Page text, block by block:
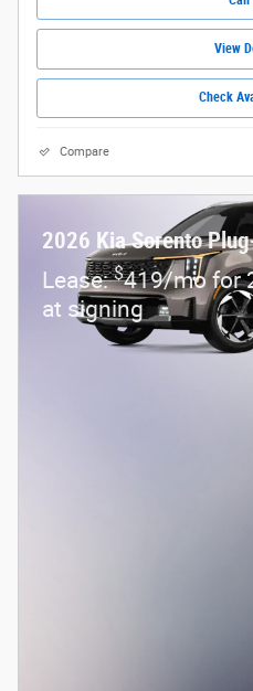
View
Check
Compare
2026 Kia Sorento
Lease:$419/mo for
at signing